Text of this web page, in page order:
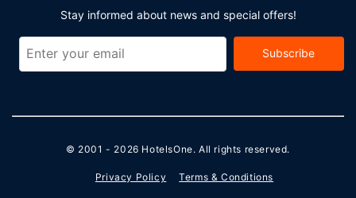
Stay informed about news and special offers!
Subscribe
© 2001 - 2026 HotelsOne. All rights reserved.
Privacy Policy Terms & Conditions